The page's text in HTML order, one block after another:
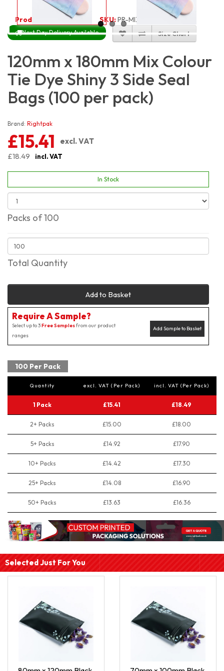
Product Code: 3407 SKU:PR-MIX12X18_100
Next Day Delivery Available Size Chart
120mm x 180mm Mix Colour
Tie Dye Shiny 3 Side Seal
Bags (100 per pack)
Brand: Rightpak
£15.41
excl. VAT
£18.49
incl. VAT
In Stock
Packs of 100
Total Quantity
Add to Basket
Require A Sample?
Add Sample to Basket
Select up to 3Free Samplesfrom our product
ranges
100 Per Pack
Quantity excl. VAT (Per Pack) incl. VAT (Per Pack)
1 Pack £15.41 £18.49
2+ Packs £15.00 £18.00
5+ Packs £14.92 £17.90
10+ Packs £14.42 £17.30
25+ Packs £14.08 £16.90
50+ Packs £13.63 £16.36
Selected Just For You